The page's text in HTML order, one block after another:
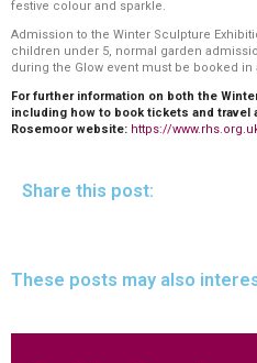
festive colour and sparkle.
Admission to the Winter Sculpture
children under 5, normal garden
during the Glow event must be booked in
For further information on both the
including how to book tickets and travel
Rosemoor website: https://
Share this post:
These posts may also